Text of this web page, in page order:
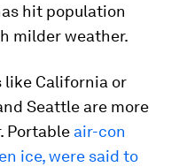
hit population
milder weather.
California or
Seattle are more
Portable air-con
ice, were said to